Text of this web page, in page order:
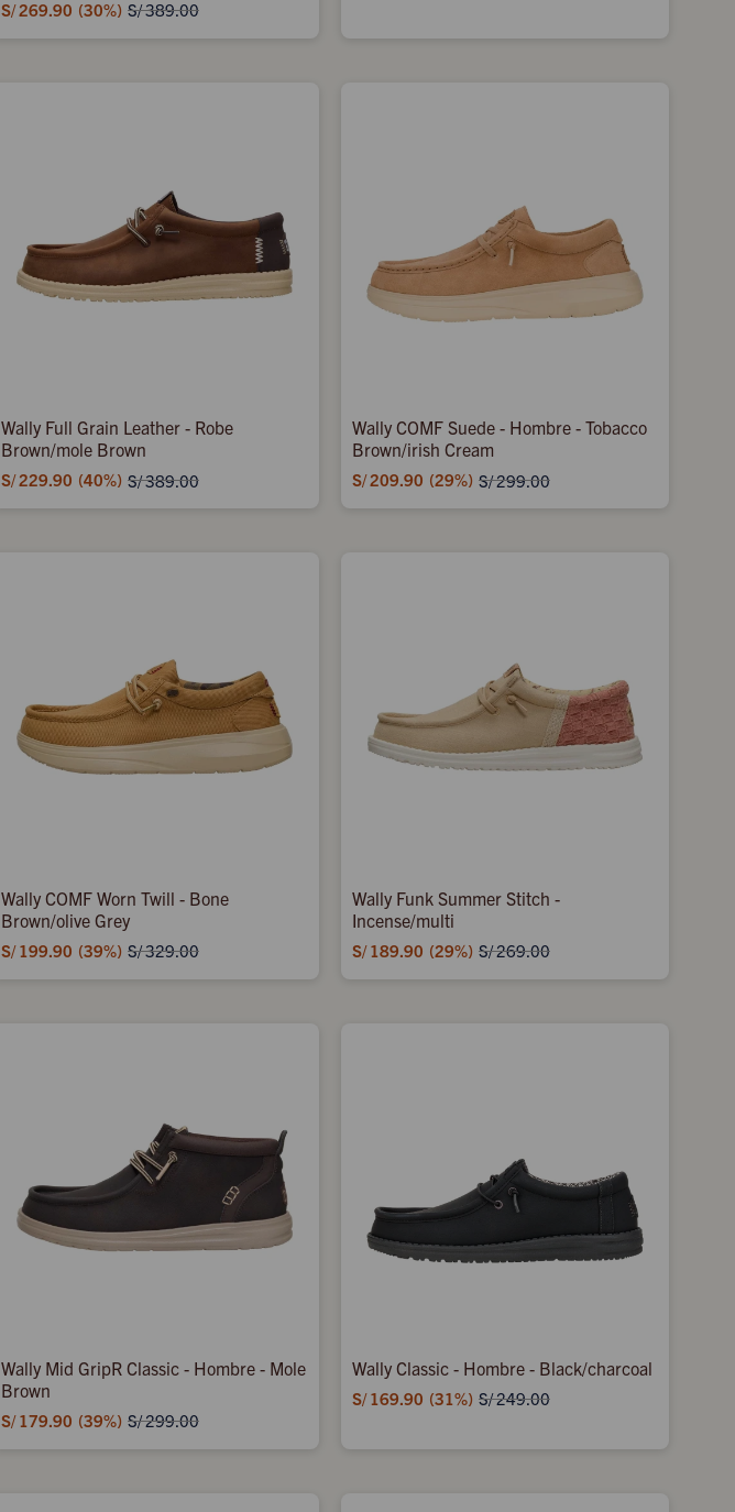
S/269.90 30 S/389.00
Wally Full Grain Leather - Robe
Brown/mole Brown
S/229.90 40 S/389.00
Wally COMF Suede - Hombre - Tobacco
Brown/irish Cream
S/209.90 29 S/299.00
Wally COMF Worn Twill - Bone
Brown/olive Grey
S/ 199.90 39 S/329.00
Wally Funk Summer Stitch -
Incense/multi
S/ 189.90 29 S/269.00
Wally Mid GripR Classic - Hombre - Mole
Brown
S/ 179.90 39 S/299.00
Wally Classic - Hombre - Black/charcoal
S/ 169.90 31 S/249.00